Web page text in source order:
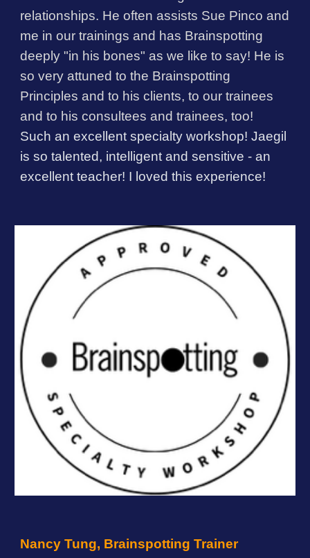
relationships. He often assists Sue Pinco and
me in our trainings and has Brainspotting
deeply "in his bones" as we like to say! He is
so very attuned to the Brainspotting
Principles and to his clients, to our trainees
and to his consultees and trainees, too!
Such an excellent specialty workshop! Jaegil
is so talented, intelligent and sensitive - an
excellent teacher! I loved this experience!
Nancy Tung, Brainspotting Trainer